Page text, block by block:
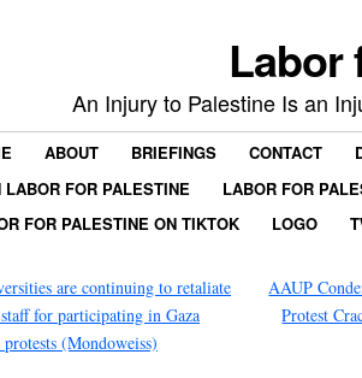
Labor
An Injury to Palestine Is an
ABOUT BRIEFINGS CONTACT
LABOR FOR PALESTINE
LABOR FOR
FOR PALESTINE ON TIKTOK
LOGO
are continuing to retaliate
for participating in Gaza
protests (Mondoweiss)
AAUP
Protest